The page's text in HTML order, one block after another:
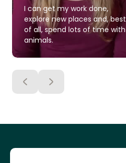
I can get my work done,
explore new places and, best
of all, spend lots of time with
animals.